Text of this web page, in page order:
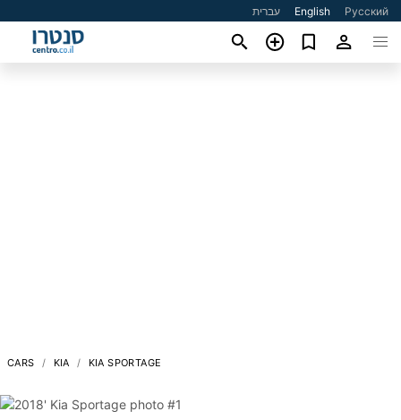
עברית English Русский
CARS KIA KIA SPORTAGE